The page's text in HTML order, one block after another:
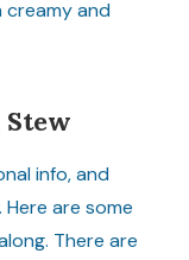
creamy and
info, and
are some
There are